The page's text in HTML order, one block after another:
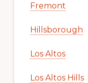
Fremont
Hillsborough
Los Altos
Los Altos Hills